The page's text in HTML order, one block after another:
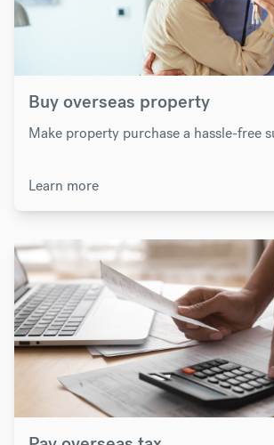
Buy overseas property
Make property purchase a hassle-free
Learn more